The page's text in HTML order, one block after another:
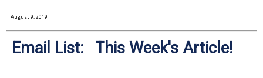
August 9, 2019
Email List: This Week's Article!